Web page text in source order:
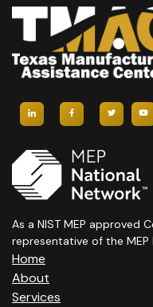
As a NIST MEP approved
representative of the MEP
Home
About
Services